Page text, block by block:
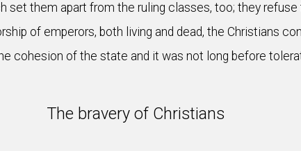
set them apart from the ruling classes, too; they
of emperors, both living and dead, the Christians
cohesion of the state and it was not long before
The bravery of Christians